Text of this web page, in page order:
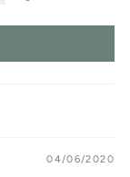
04/06/2020